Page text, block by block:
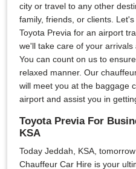
city or travel to any other
family, friends, or clients.
Toyota Previa for an airport
we'll take care of your
You can count on us to
relaxed manner. Our
will meet you at the baggage
airport and assist you in
Toyota Previa For
KSA
Today Jeddah, KSA,
Chauffeur Car Hire is your